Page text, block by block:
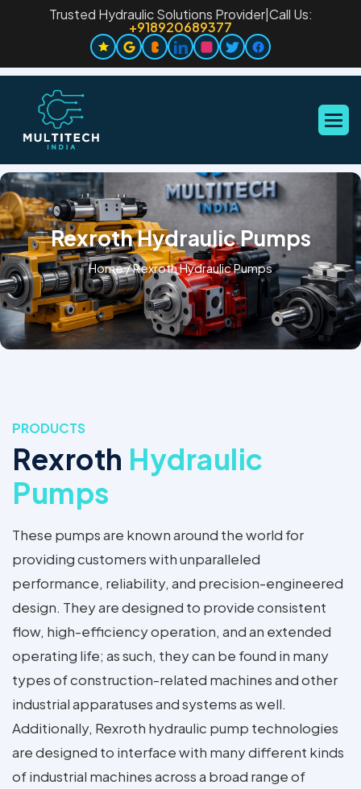
Trusted Hydraulic Solutions Provider| Call Us:
+918920689377
Rexroth Hydraulic Pumps
Home/Rexroth Hydraulic Pumps
PRODUCTS
Rexroth Hydraulic
Pumps
These pumps are known around the world for
providing customers with unparalleled
performance, reliability, and precision-engineered
design. They are designed to provide consistent
flow, high-efficiency operation, and an extended
operating life; as such, they can be found in many
types of construction-related machines and other
industrial apparatuses and systems as well.
Additionally, Rexroth hydraulic pump technologies
are designed to interface with many different kinds
of industrial machines across a broad range of